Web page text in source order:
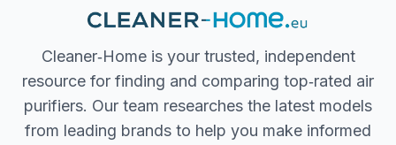
Cleaner‐Home is your trusted, independent
resource for finding and comparing top‐rated air
purifiers. Our team researches the latest models
from leading brands to help you make informed